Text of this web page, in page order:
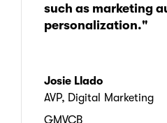
Josie Llado
AVP, Digital Marketing
GMVCB
such as marketing
personalization."